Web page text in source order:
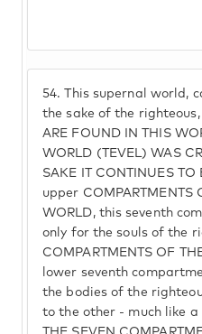
54. This supernal world,
the sake of the
ARE FOUND IN THIS
WORLD (TEVEL) WAS
SAKE IT CONTINUES
upper COMPARTMENTS
WORLD, this seventh
only for the souls of the
COMPARTMENTS OF
lower seventh
the bodies of the
to the other - much like